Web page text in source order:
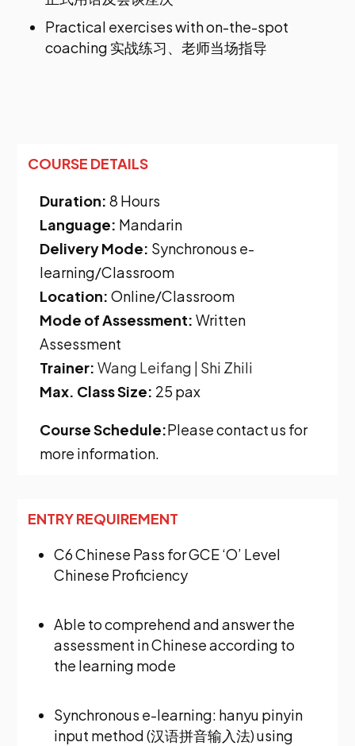
Practical exercises with on-the-spot
coaching 实战练习、老师当场指导
COURSE DETAILS
Duration: 8 Hours
Language: Mandarin
Delivery Mode: Synchronous e-
learning/Classroom
Location: Online/Classroom
Mode of Assessment: Written
Assessment
Trainer: Wang Leifang | Shi Zhili
Max. Class Size: 25 pax
Course Schedule:Please contact us for
more information.
ENTRY REQUIREMENT
C6 Chinese Pass for GCE ‘O’ Level
Chinese Proficiency
Able to comprehend and answer the
assessment in Chinese according to
the learning mode
Synchronous e-learning: hanyu pinyin
input method (汉语拼音输入法) using